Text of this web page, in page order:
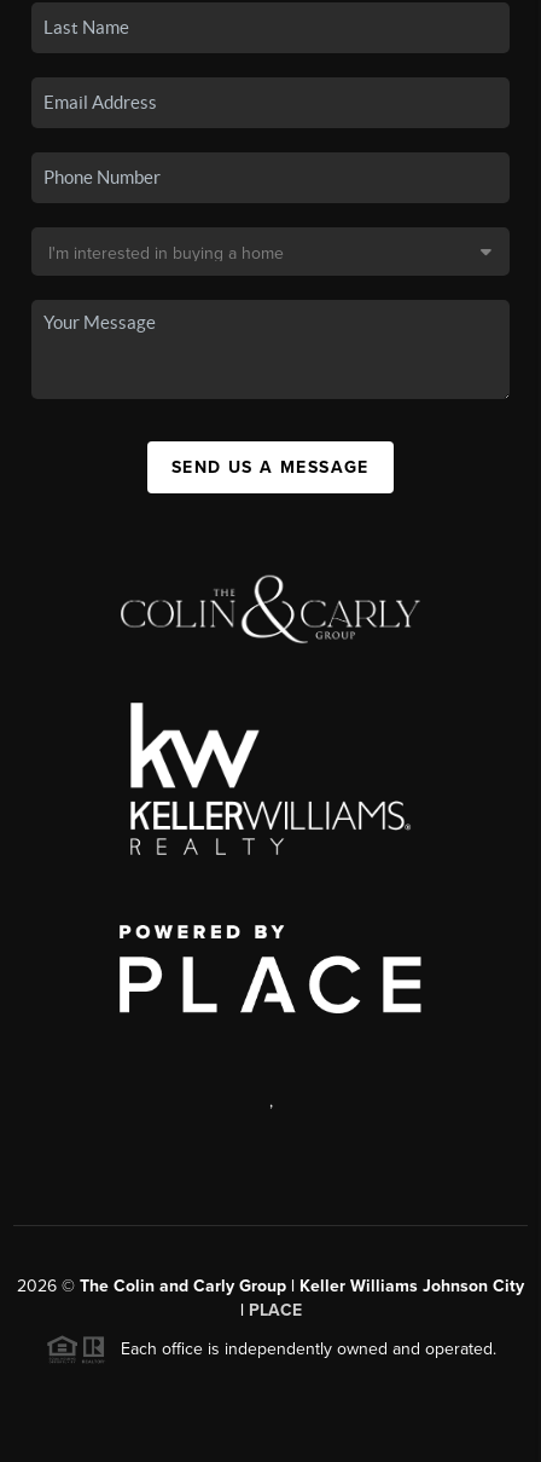
SEND US A MESSAGE
,
2026 © The Colin and Carly Group | Keller Williams Johnson City
| PLACE
Each office is independently owned and operated.